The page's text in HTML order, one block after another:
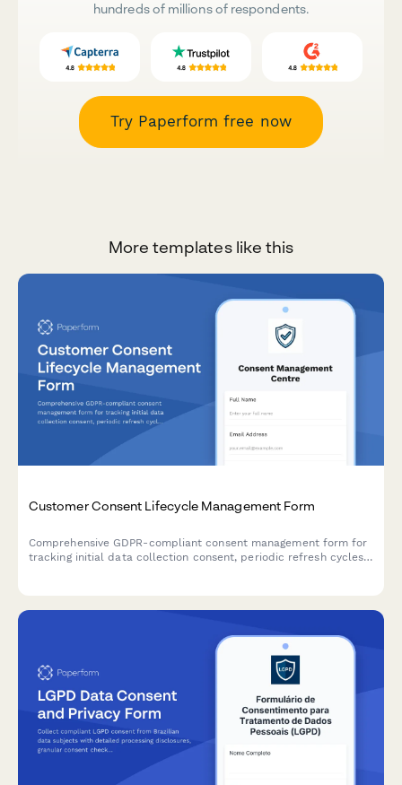
hundreds of millions of respondents.
Try Paperform free now
More templates like this
Customer Consent Lifecycle Management Form
Comprehensive GDPR-compliant consent management form for
tracking initial data collection consent, periodic refresh cycles,